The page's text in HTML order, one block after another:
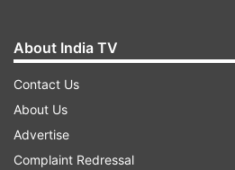
The country's tally of COVID-
stands at 4.49 crore
About India TV
Contact Us
About Us
Advertise
Complaint Redressal